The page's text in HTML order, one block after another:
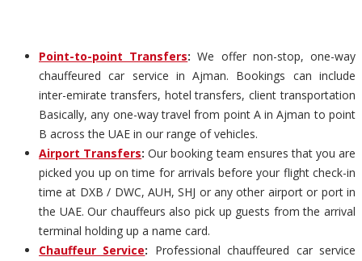
Point-to-point Transfers: We offer non-stop, one-way
chauffeured car service in Ajman. Bookings can include
inter-emirate transfers, hotel transfers, client transportation
Basically, any one-way travel from point A in Ajman to point
B across the UAE in our range of vehicles.
Airport Transfers: Our booking team ensures that you are
picked you up on time for arrivals before your flight check-in
time at DXB / DWC, AUH, SHJ or any other airport or port in
the UAE. Our chauffeurs also pick up guests from the arrival
terminal holding up a name card.
Chauffeur Service: Professional chauffeured car service